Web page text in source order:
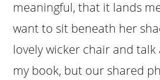
meaningful, that it lands
want to sit beneath her
lovely wicker chair and
my book, but our shared